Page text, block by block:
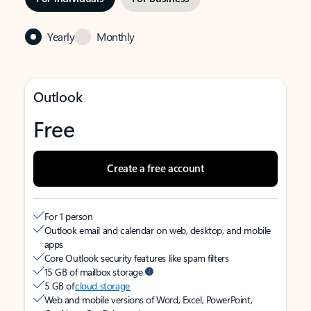
Yearly Monthly
Outlook
Free
Create a free account
For 1 person
Outlook email and calendar on web, desktop, and mobile
apps
Core Outlook security features like spam filters
15 GB of mailbox storage
5 GB ofcloud storage
Web and mobile versions of Word, Excel, PowerPoint,